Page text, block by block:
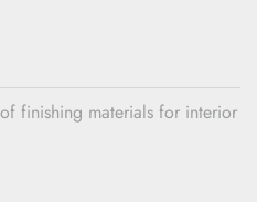
finishing materials for interior